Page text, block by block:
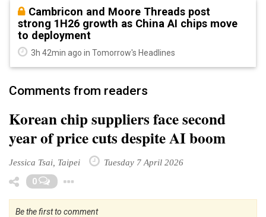
Cambricon and Moore Threads post
strong 1H26 growth as China AI chips move
to deployment
3h 42min ago in Tomorrow's Headlines
Comments from readers
Korean chip suppliers face second
year of price cuts despite AI boom
Jessica Tsai, Taipei Tuesday 7 April 2026
0
Be the first to comment